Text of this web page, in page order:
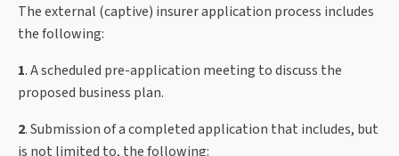
The external (captive) insurer application process includes
the following:
1. A scheduled pre-application meeting to discuss the
proposed business plan.
2. Submission of a completed application that includes, but
is not limited to, the following: